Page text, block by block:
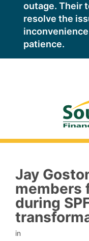
outage. Their
resolve the
patience.
Jay
members
during
in